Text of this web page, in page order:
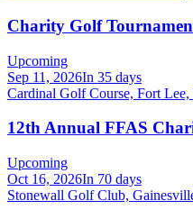
Charity Golf
Upcoming
Sep 11, 2026In 35 days
Cardinal Golf Course, Fort Lee,
12th Annual FFAS
Upcoming
Oct 16, 2026In 70 days
Stonewall Golf Club,